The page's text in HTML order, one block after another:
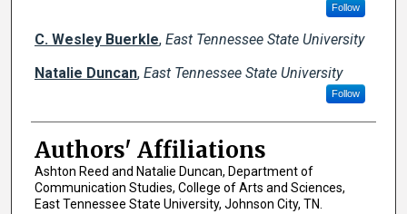
Follow
C. Wesley Buerkle, East Tennessee State University
Natalie Duncan, East Tennessee State University
Follow
Authors' Affiliations
Ashton Reed and Natalie Duncan, Department of
Communication Studies, College of Arts and Sciences,
East Tennessee State University, Johnson City, TN.